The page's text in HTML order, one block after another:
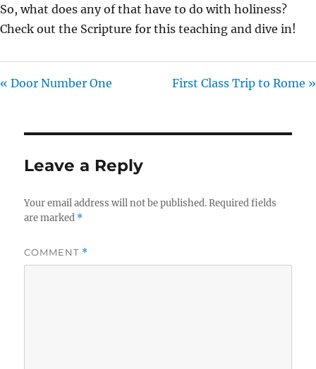
So, what does any of that have to do with holiness?
Check out the Scripture for this teaching and dive in!
« Door Number One First Class Trip to Rome »
Leave a Reply
Your email address will not be published. Required fields
are marked *
COMMENT *